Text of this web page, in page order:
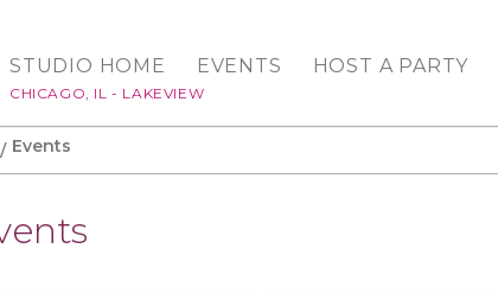
STUDIO HOME
CHICAGO, IL - LAKEVIEW
EVENTS HOST A PARTY
Events